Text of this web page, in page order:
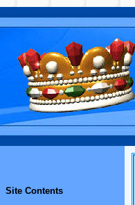
Site Contents